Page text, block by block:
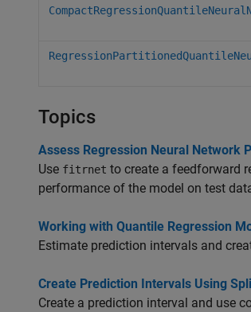
Topics
Assess Regression Neural Network
Use fitrnet to create a feedforward
performance of the model on test
Working with Quantile Regression
Estimate prediction intervals and
Create Prediction Intervals Using
Create a prediction interval and use